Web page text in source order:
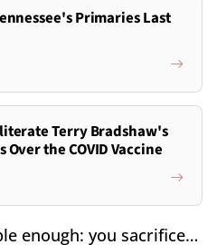
Primaries Last
Terry Bradshaw's
the COVID Vaccine
enough: you sacrifice…